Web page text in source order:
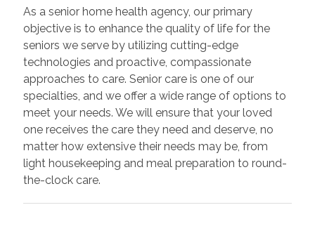
As a senior home health agency, our primary
objective is to enhance the quality of life for the
seniors we serve by utilizing cutting-edge
technologies and proactive, compassionate
approaches to care. Senior care is one of our
specialties, and we offer a wide range of options to
meet your needs. We will ensure that your loved
one receives the care they need and deserve, no
matter how extensive their needs may be, from
light housekeeping and meal preparation to round-
the-clock care.